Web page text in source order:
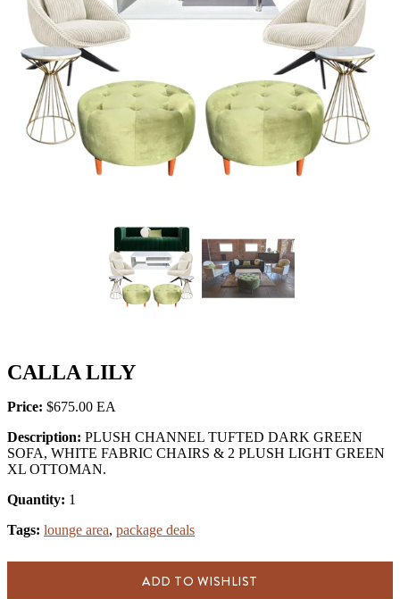
CALLA LILY
Price: $675.00
Description: PLUSH CHANNEL TUFTED DARK GREEN
SOFA, WHITE FABRIC CHAIRS & 2 PLUSH LIGHT GREEN
XL OTTOMAN.
Quantity: 1
Tags: lounge area, package deals
ADD TO WISHLIST